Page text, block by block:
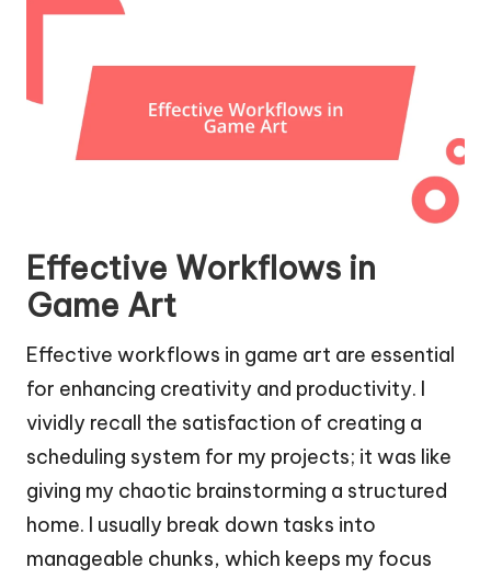
Effective Workflows in
Game Art
Effective workflows in game art are essential
for enhancing creativity and productivity. I
vividly recall the satisfaction of creating a
scheduling system for my projects; it was like
giving my chaotic brainstorming a structured
home. I usually break down tasks into
manageable chunks, which keeps my focus